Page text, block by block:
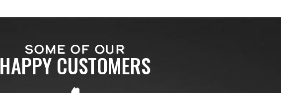
SOME OF OUR
HAPPY CUSTOMERS